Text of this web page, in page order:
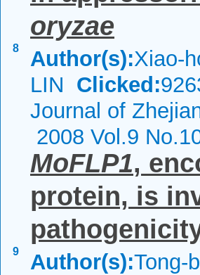
8
oryzae
Author(s):Xiao-
LIN Clicked:
Journal of
2008 Vol.9
9
MoFLP1,
protein, is
Author(s):Tong-